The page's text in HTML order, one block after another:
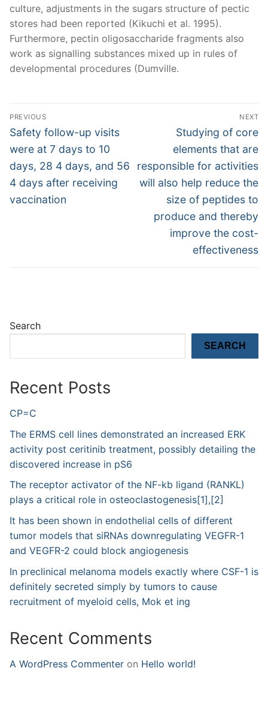
culture, adjustments in the sugars structure of pectic
stores had been reported (Kikuchi et al. 1995).
Furthermore, pectin oligosaccharide fragments also
work as signalling substances mixed up in rules of
developmental procedures (Dumville.
Post
navigation
PREVIOUS
Previous
post:
Safety follow-up visits
were at 7 days to 10
days, 28 4 days, and 56
4 days after receiving
vaccination
NEXT
Next
post:
Studying of core
elements that are
responsible for activities
will also help reduce the
size of peptides to
produce and thereby
improve the cost-
effectiveness
Search
SEARCH
Recent Posts
CP=C
The ERMS cell lines demonstrated an increased ERK
activity post ceritinib treatment, possibly detailing the
discovered increase in pS6
The receptor activator of the NF-kb ligand (RANKL)
plays a critical role in osteoclastogenesis[1],[2]
It has been shown in endothelial cells of different
tumor models that siRNAs downregulating VEGFR-1
and VEGFR-2 could block angiogenesis
In preclinical melanoma models exactly where CSF-1 is
definitely secreted simply by tumors to cause
recruitment of myeloid cells, Mok et ing
Recent Comments
A WordPress Commenter on Hello world!